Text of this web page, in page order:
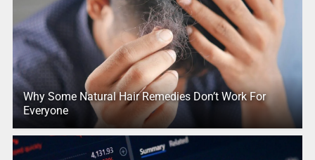
Why Some Natural Hair Remedies Don’t Work For
Everyone